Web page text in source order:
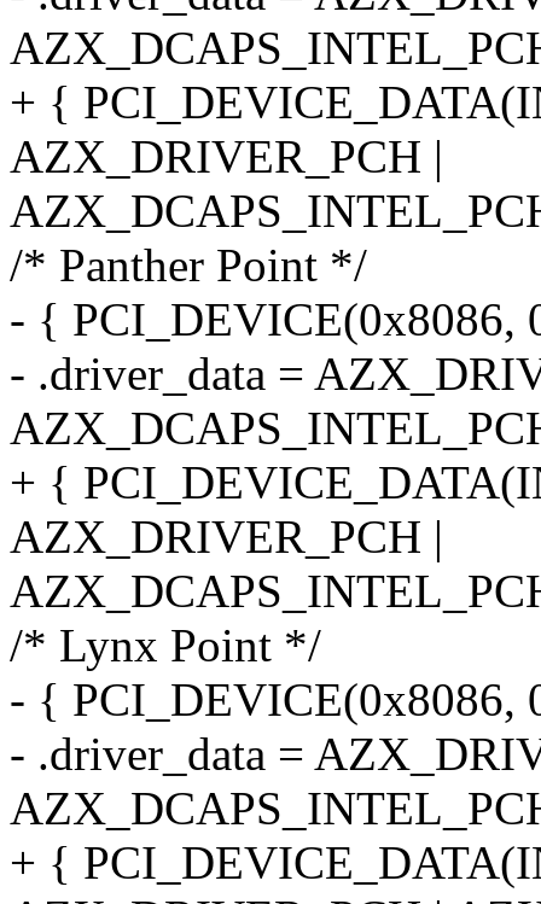
+ {
AZX_DRIVER_PCH |
/* Panther Point */
- { PCI_DEVICE(0x8086,
- .driver_data =
+ {
AZX_DRIVER_PCH |
/* Lynx Point */
- { PCI_DEVICE(0x8086,
- .driver_data =
+ {